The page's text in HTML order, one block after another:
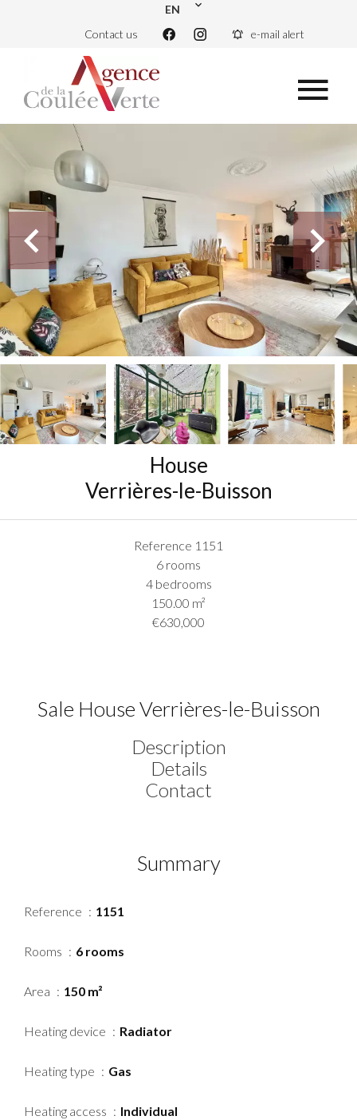
EN
Contact us
e-mail alert
House
Verrières-le-Buisson
Reference 1151
6 rooms
4 bedrooms
150.00 m²
€630,000
Sale House Verrières-le-Buisson
Description
Details
Contact
Summary
Reference 1151
Rooms 6 rooms
Area 150 m²
Heating device Radiator
Heating type Gas
Heating access Individual